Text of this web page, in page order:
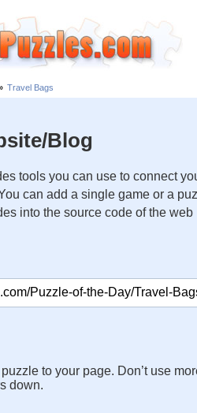
Travel Bags
Blog
tools you can use to connect
can add a single game or a
into the source code of the web
to your page. Don’t use
down.